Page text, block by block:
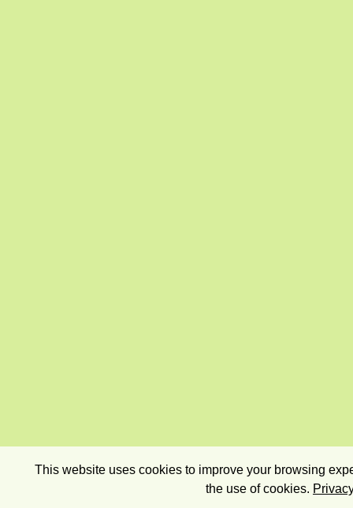
This website uses cookies to improve your browsing
the use of cookies.